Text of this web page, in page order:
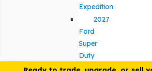
Expedition
2027
Ford
Super
Duty